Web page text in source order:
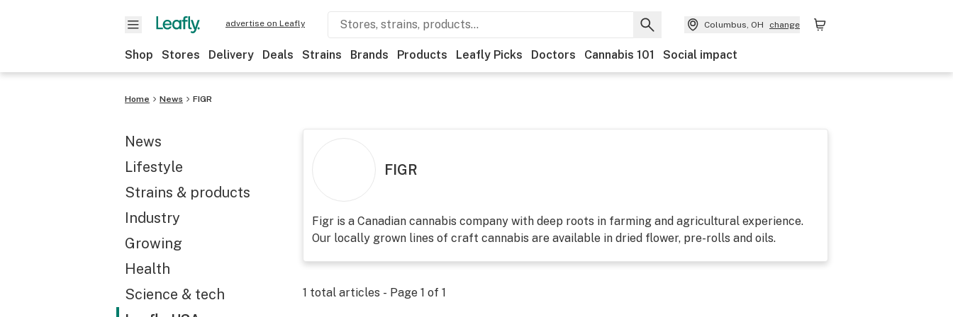
advertise on Leafly Columbus, OH change
Shop Stores Delivery Deals Strains Brands Products Leafly Picks Doctors Cannabis 101 Social impact
Home News FIGR
News
Lifestyle
Strains & products
Industry
Growing
Health
Science & tech
FIGR
Figr is a Canadian cannabis company with deep roots in farming and agricultural experience.
Our locally grown lines of craft cannabis are available in dried flower, pre-rolls and oils.
1 total articles - Page 1 of 1